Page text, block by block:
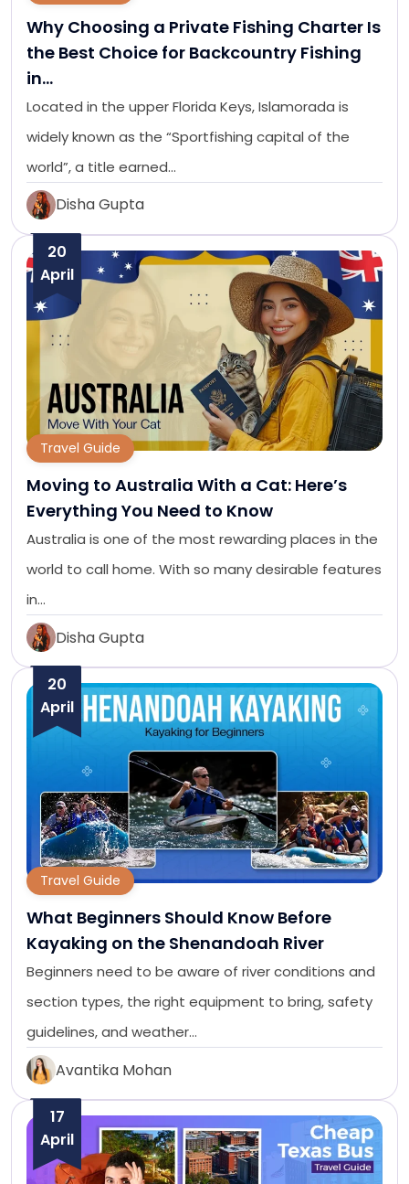
Why Choosing a Private Fishing Charter Is
the Best Choice for Backcountry Fishing
in…
Located in the upper Florida Keys, Islamorada is
widely known as the “Sportfishing capital of the
world”, a title earned…
Disha Gupta
20
April
Travel Guide
Moving to Australia With a Cat: Here’s
Everything You Need to Know
Australia is one of the most rewarding places in the
world to call home. With so many desirable features
in…
Disha Gupta
20
April
Travel Guide
What Beginners Should Know Before
Kayaking on the Shenandoah River
Beginners need to be aware of river conditions and
section types, the right equipment to bring, safety
guidelines, and weather…
Avantika Mohan
17
April